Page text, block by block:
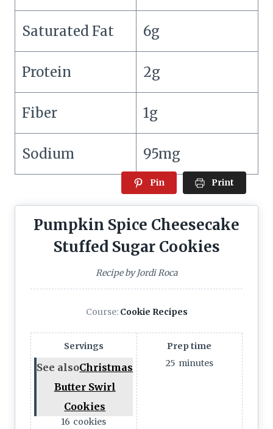
Saturated Fat 6g
Protein 2g
Fiber 1g
Sodium 95mg
Pin Print
Pumpkin Spice Cheesecake
Stuffed Sugar Cookies
Recipe by Jordi Roca
Course: Cookie Recipes
Servings
See alsoChristmas
Butter Swirl
Cookies
16 cookies
Prep time
25 minutes